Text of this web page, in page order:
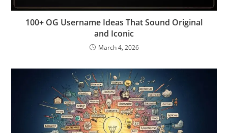
100+ OG Username Ideas That Sound Original
and Iconic
March 4, 2026